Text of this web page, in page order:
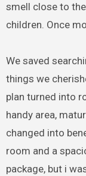
smell close to
children. Once
We saved
things we
plan turned into
handy area,
changed into
room and a
package, but i